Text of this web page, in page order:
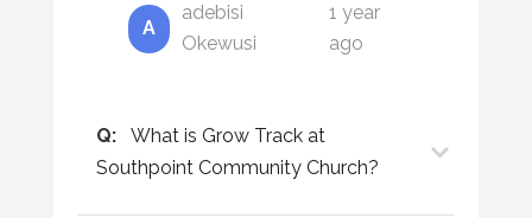
A
adebisi
Okewusi
1 year
ago
Q:
What is Grow Track at
Southpoint Community Church?